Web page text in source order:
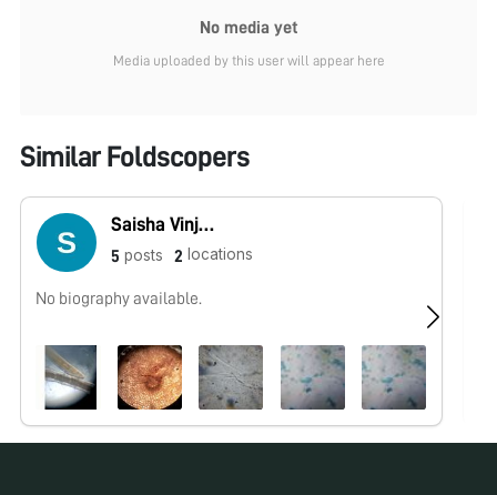
No media yet
Media uploaded by this user will appear here
Similar Foldscopers
Saisha Vinjamuri
5 posts 2 locations
No biography available.